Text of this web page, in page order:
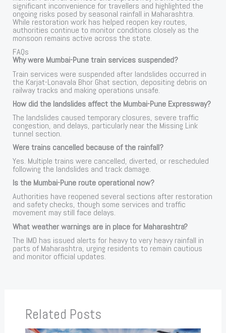
significant inconvenience for travellers and highlighted the
ongoing risks posed by seasonal rainfall in Maharashtra.
While restoration work has helped reopen key routes,
authorities continue to monitor conditions closely as the
monsoon remains active across the state.
FAQs
Why were Mumbai-Pune train services suspended?
Train services were suspended after landslides occurred in
the Karjat-Lonavala Bhor Ghat section, depositing debris on
railway tracks and making operations unsafe.
How did the landslides affect the Mumbai-Pune Expressway?
The landslides caused temporary closures, severe traffic
congestion, and delays, particularly near the Missing Link
tunnel section.
Were trains cancelled because of the rainfall?
Yes. Multiple trains were cancelled, diverted, or rescheduled
following the landslides and track damage.
Is the Mumbai-Pune route operational now?
Authorities have reopened several sections after restoration
and safety checks, though some services and traffic
movement may still face delays.
What weather warnings are in place for Maharashtra?
The IMD has issued alerts for heavy to very heavy rainfall in
parts of Maharashtra, urging residents to remain cautious
and monitor official updates.
Related Posts